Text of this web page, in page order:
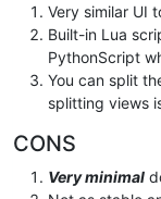
Very similar UI
Built-in Lua
PythonScript
You can split
splitting views
CONS
Very minimal